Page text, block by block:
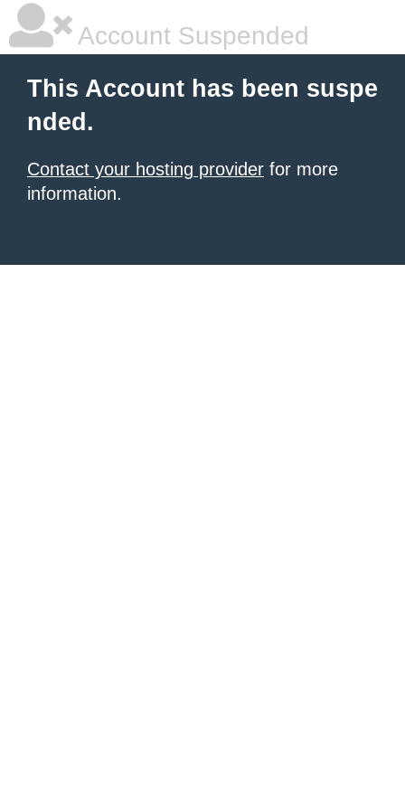
Account Suspended
This Account has been suspe
nded.
Contact your hosting provider for more
information.